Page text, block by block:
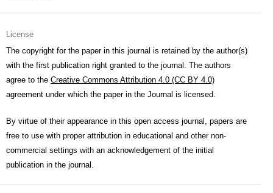
License
The copyright for the paper in this journal is retained by the author(s)
with the first publication right granted to the journal. The authors
agree to the Creative Commons Attribution 4.0 (CC BY 4.0)
agreement under which the paper in the Journal is licensed.
By virtue of their appearance in this open access journal, papers are
free to use with proper attribution in educational and other non-
commercial settings with an acknowledgement of the initial
publication in the journal.